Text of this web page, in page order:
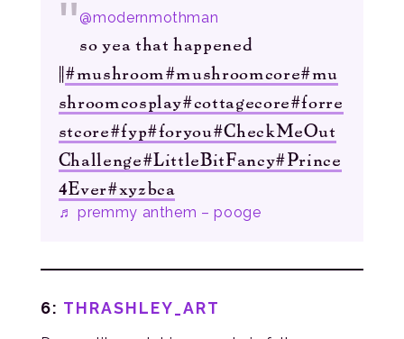
@modernmothman
so yea that happened
||#mushroom#mushroomcore#mu
shroomcosplay#cottagecore#forre
stcore#fyp#foryou#CheckMeOut
Challenge#LittleBitFancy#Prince
4Ever#xyzbca
♬ premmy anthem – pooge
6: THRASHLEY_ART